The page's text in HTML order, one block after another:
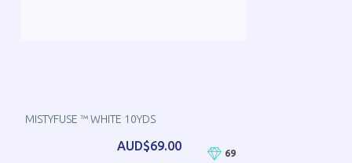
MISTYFUSE ™ WHITE 10YDS
AUD$69.00
69